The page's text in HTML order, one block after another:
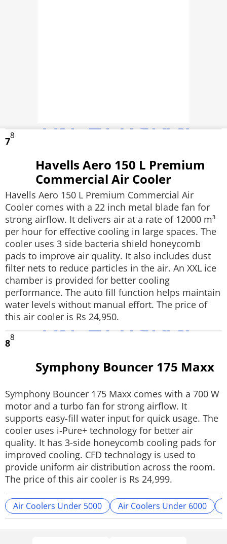
78
Havells Aero 150 L Premium
Commercial Air Cooler
Havells Aero 150 L Premium Commercial Air
Cooler comes with a 22 inch metal blade fan for
strong airflow. It delivers air at a rate of 12000 m³
per hour for effective cooling in large spaces. The
cooler uses 3 side bacteria shield honeycomb
pads to improve air quality. It also includes dust
filter nets to reduce particles in the air. An XXL ice
chamber is provided for better cooling
performance. The auto fill function helps maintain
water levels without manual effort. The price of
this air cooler is Rs 24,950.
88
Symphony Bouncer 175 Maxx
Symphony Bouncer 175 Maxx comes with a 700 W
motor and a turbo fan for strong airflow. It
supports easy-fill water input for quick usage. The
cooler uses i-Pure+ technology for better air
quality. It has 3-side honeycomb cooling pads for
improved cooling. CFD technology is used to
provide uniform air distribution across the room.
The price of this air cooler is Rs 24,999.
Air Coolers Under 5000 Air Coolers Under 6000